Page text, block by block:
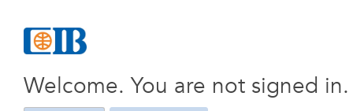
Welcome. You are not signed in.